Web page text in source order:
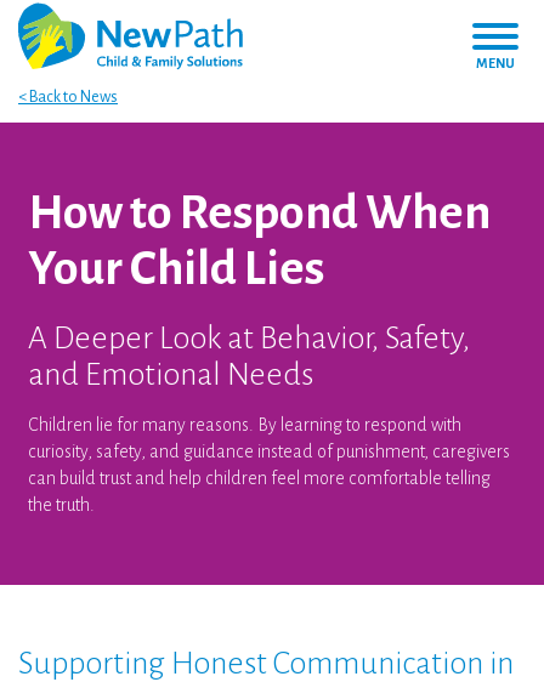
MENU
< Back to News
How to Respond When
Your Child Lies
A Deeper Look at Behavior, Safety,
and Emotional Needs
Children lie for many reasons. By learning to respond with
curiosity, safety, and guidance instead of punishment, caregivers
can build trust and help children feel more comfortable telling
the truth.
Supporting Honest Communication in